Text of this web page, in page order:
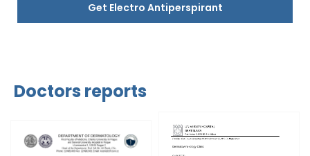
Get Electro Antiperspirant
Doctors reports